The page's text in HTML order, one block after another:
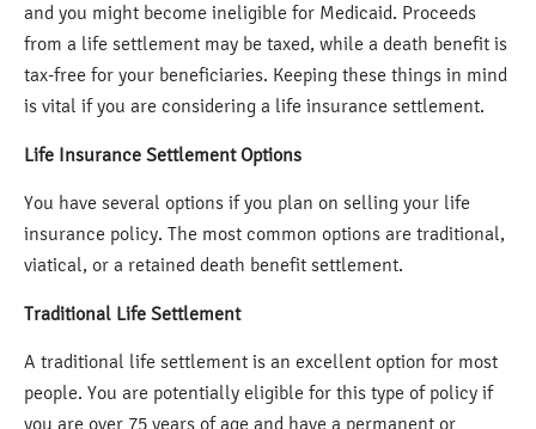
and you might become ineligible for Medicaid. Proceeds
from a life settlement may be taxed, while a death benefit is
tax-free for your beneficiaries. Keeping these things in mind
is vital if you are considering a life insurance settlement.
Life Insurance Settlement Options
You have several options if you plan on selling your life
insurance policy. The most common options are traditional,
viatical, or a retained death benefit settlement.
Traditional Life Settlement
A traditional life settlement is an excellent option for most
people. You are potentially eligible for this type of policy if
you are over 75 years of age and have a permanent or